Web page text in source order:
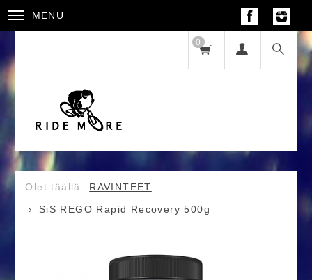
MENU
0
RAVINTEET
SiS REGO Rapid Recovery 500g